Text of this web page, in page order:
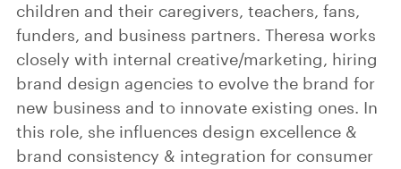
children and their caregivers, teachers, fans,
funders, and business partners. Theresa works
closely with internal creative/marketing, hiring
brand design agencies to evolve the brand for
new business and to innovate existing ones. In
this role, she influences design excellence &
brand consistency & integration for consumer